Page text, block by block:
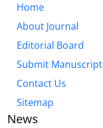
Home
About Journal
Editorial Board
Submit Manuscript
Contact Us
Sitemap
News